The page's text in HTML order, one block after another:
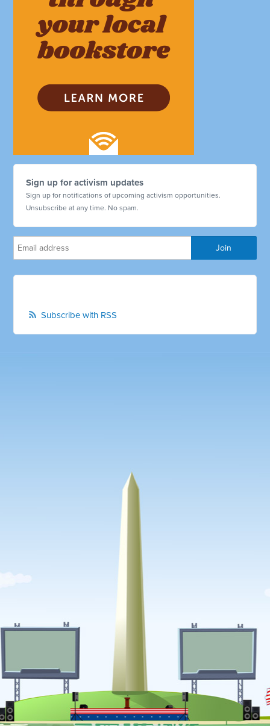
Sign up for activism updates
Sign up for notifications of upcoming activism opportunities.
Unsubscribe at any time. No spam.
Subscribe with RSS